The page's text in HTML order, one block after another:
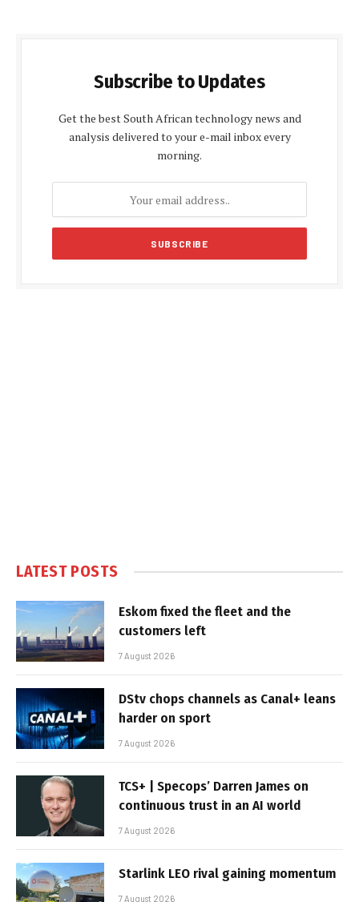
Subscribe to Updates
Get the best South African technology news and
analysis delivered to your e-mail inbox every
morning.
LATEST POSTS
Eskom fixed the fleet and the
customers left
7 August 2026
DStv chops channels as Canal+ leans
harder on sport
7 August 2026
TCS+ | Specops’ Darren James on
continuous trust in an AI world
7 August 2026
Starlink LEO rival gaining momentum
7 August 2026